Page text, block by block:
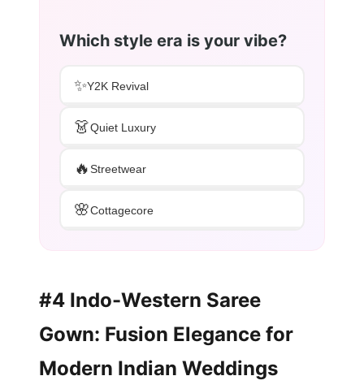
Which style era is your vibe?
✨Y2K Revival
👗Quiet Luxury
🔥Streetwear
🌸Cottagecore
#4 Indo-Western Saree
Gown: Fusion Elegance for
Modern Indian Weddings